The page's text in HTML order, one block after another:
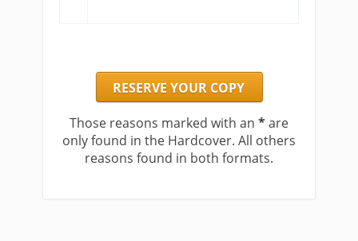
RESERVE YOUR COPY
Those reasons marked with an *are
only found in the Hardcover. All others
reasons found in both formats.